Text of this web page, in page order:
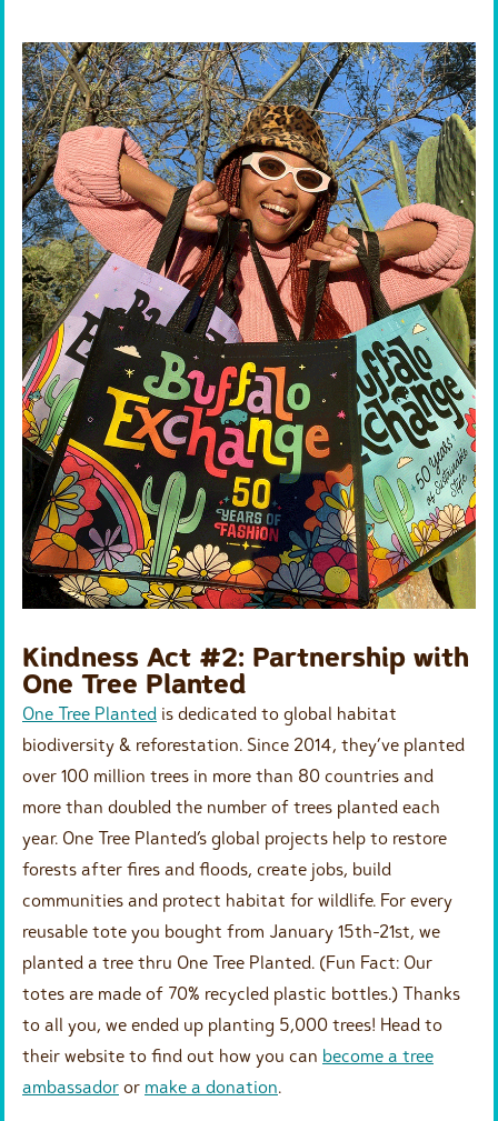
Kindness Act #2: Partnership with
One Tree Planted
One Tree Planted is dedicated to global habitat
biodiversity & reforestation. Since 2014, they’ve planted
over 100 million trees in more than 80 countries and
more than doubled the number of trees planted each
year. One Tree Planted’s global projects help to restore
forests after fires and floods, create jobs, build
communities and protect habitat for wildlife. For every
reusable tote you bought from January 15th-21st, we
planted a tree thru One Tree Planted. (Fun Fact: Our
totes are made of 70% recycled plastic bottles.) Thanks
to all you, we ended up planting 5,000 trees! Head to
their website to find out how you can become a tree
ambassador or make a donation.